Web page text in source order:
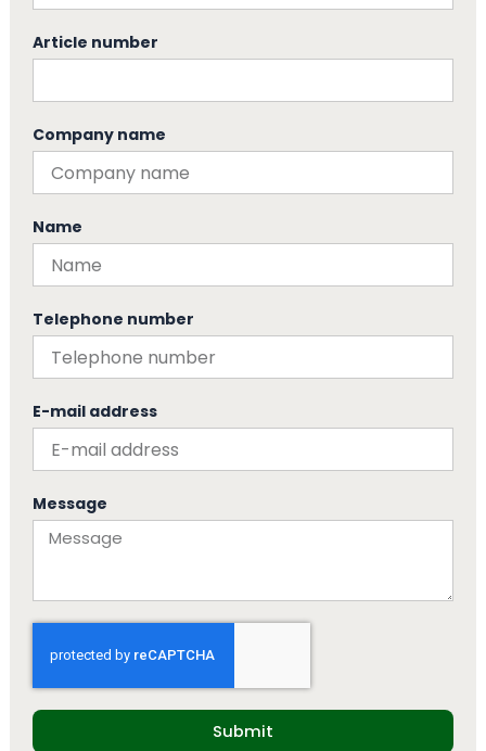
Article number
Company name
Name
Telephone number
E-mail address
Message
Submit